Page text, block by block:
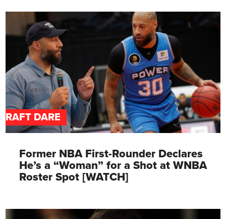
DARE
Former NBA First-Rounder Declares
He’s a “Woman” for a Shot at WNBA
Roster Spot [WATCH]